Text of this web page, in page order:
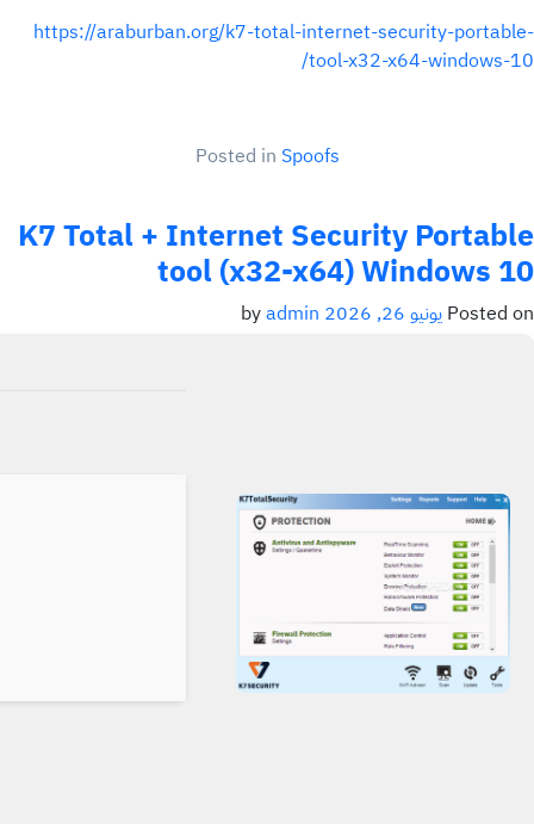
https://araburban.org/k7-total-internet-security-portable-
tool-x32-x64-windows-10/
Posted in Spoofs
K7 Total + Internet Security Portable
tool (x32-x64) Windows 10
Posted on يونيو 26, 2026 admin